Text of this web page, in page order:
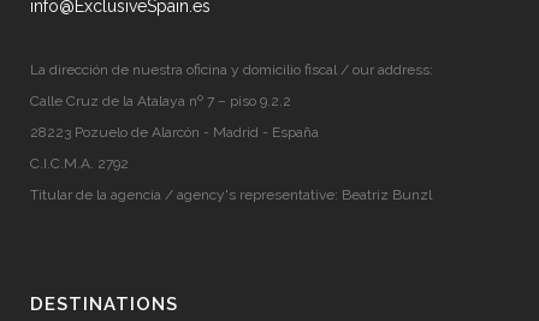
info@ExclusiveSpain.es
La dirección de nuestra oficina y domicilio fiscal / our address:
Calle Cruz de la Atalaya nº 7 – piso 9.2.2
28223 Pozuelo de Alarcón - Madrid - España
C.I.C.M.A. 2792
Titular de la agencia / agency's representative: Beatriz Bunzl
DESTINATIONS